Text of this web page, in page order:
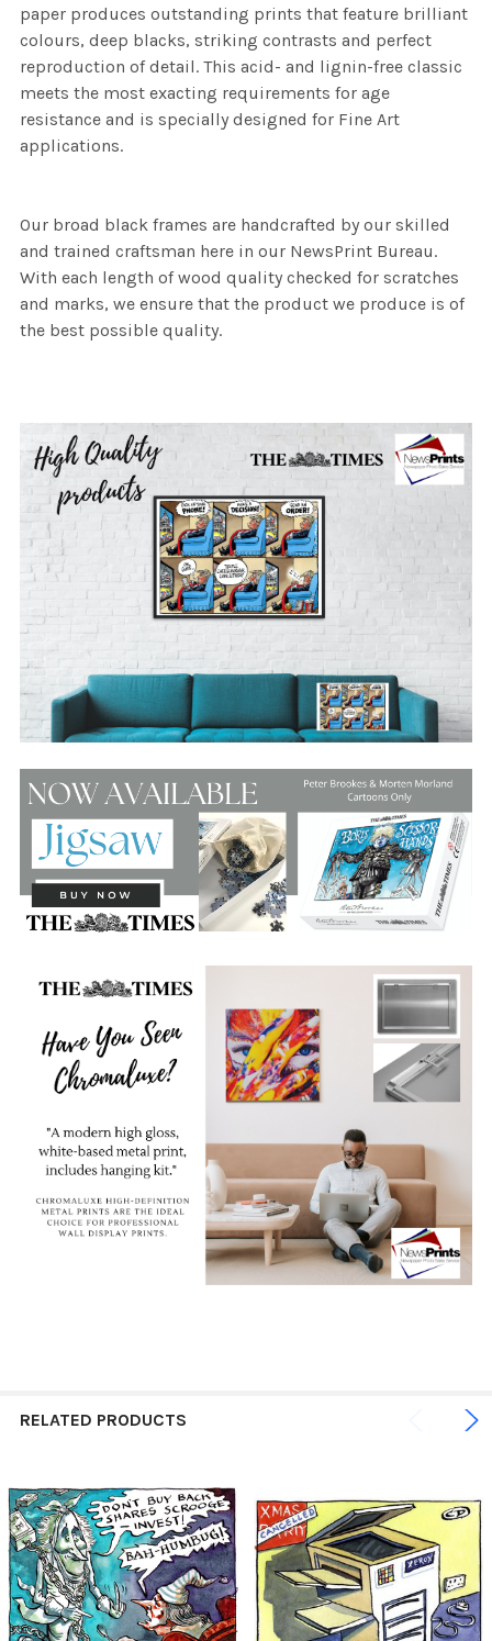
paper produces outstanding prints that feature brilliant
colours, deep blacks, striking contrasts and perfect
reproduction of detail. This acid- and lignin-free classic
meets the most exacting requirements for age
resistance and is specially designed for Fine Art
applications.
Our broad black frames are handcrafted by our skilled
and trained craftsman here in our NewsPrint Bureau.
With each length of wood quality checked for scratches
and marks, we ensure that the product we produce is of
the best possible quality.
RELATED PRODUCTS